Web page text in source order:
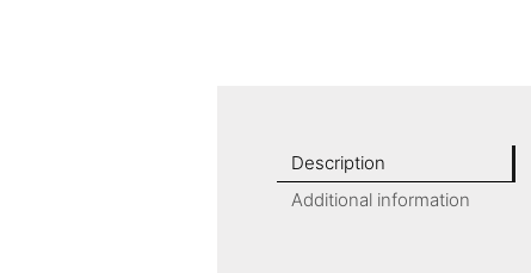
Description
Additional information